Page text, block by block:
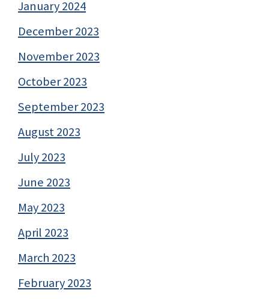
January 2024
December 2023
November 2023
October 2023
September 2023
August 2023
July 2023
June 2023
May 2023
April 2023
March 2023
February 2023